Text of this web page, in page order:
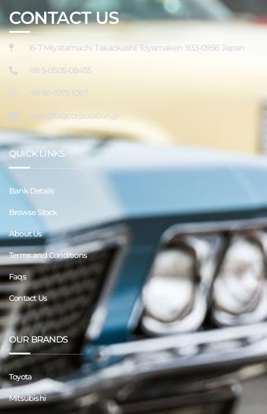
CONTACT US
16-7 Miyatamachi Takaokashi Toyamaken 933-0956 Japan
+81 5-0505-08455
+81 90-1075-1067
sales@tagcorporation.jp
QUICK LINKS
Bank Details
Browse Stock
About Us
Terms and Conditions
Faqs
Contact Us
OUR BRANDS
Toyota
Mitsubishi